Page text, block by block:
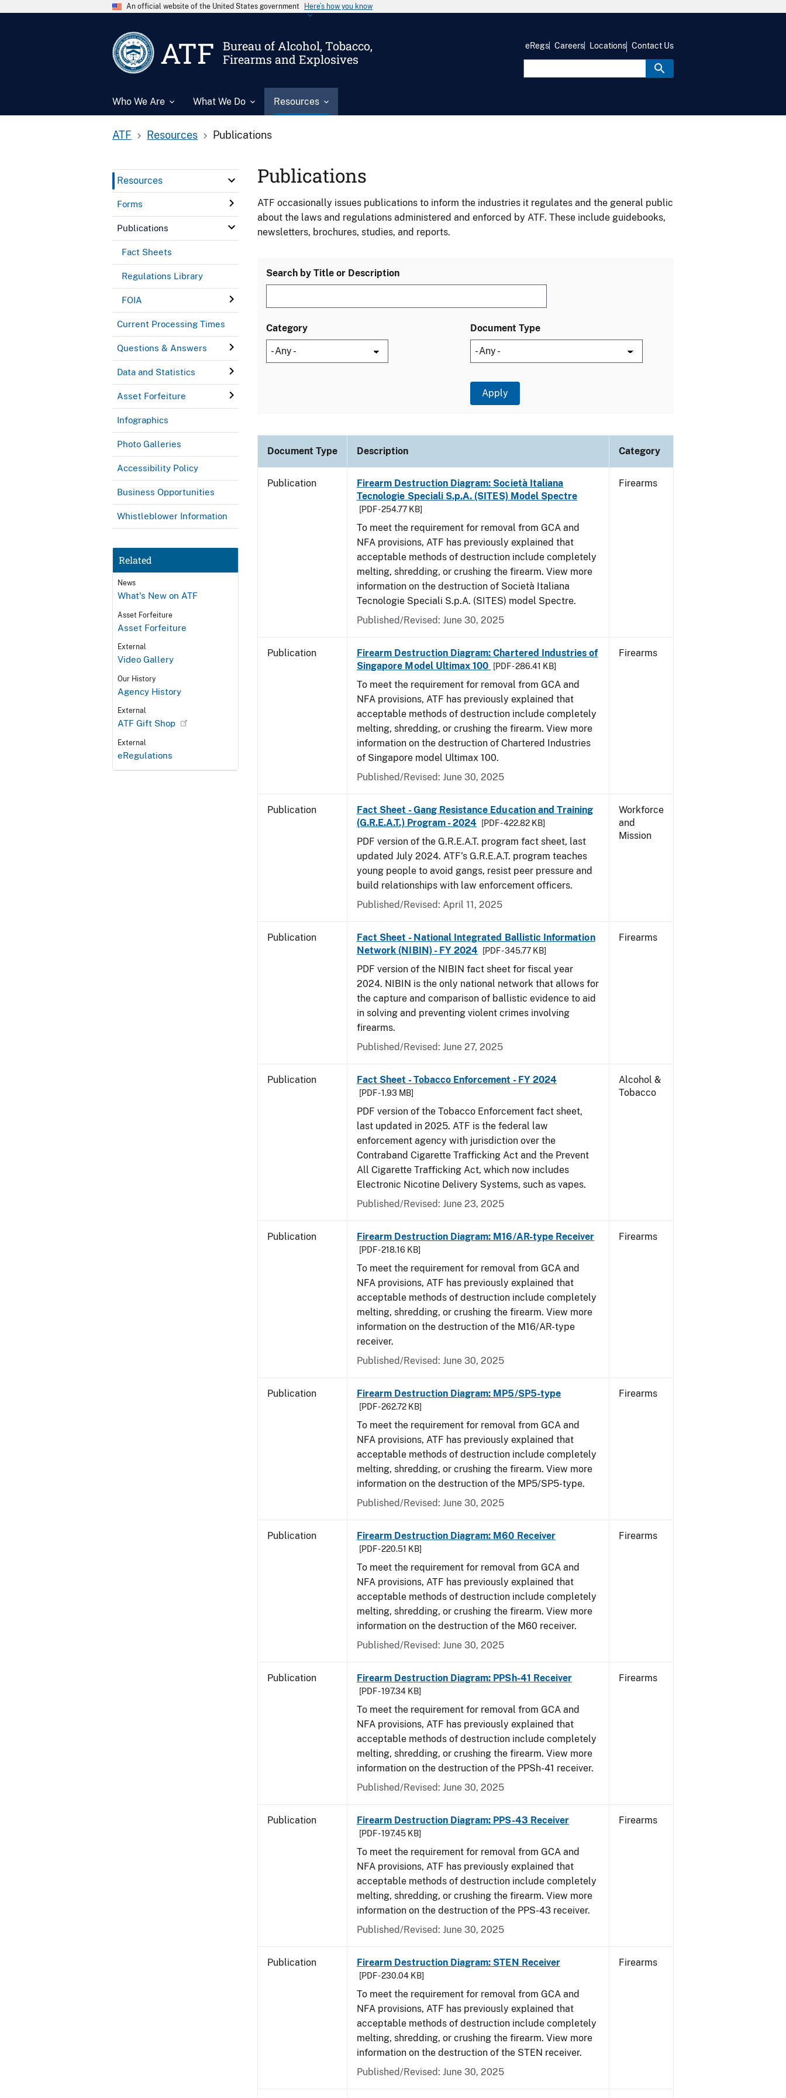
An official website of the United States government Here’s how you know
ATF
Bureau of Alcohol, Tobacco,
Firearms and Explosives
Who We Are What We Do Resources
eRegs Careers Locations Contact Us
ATF Resources Publications
Resources
Forms
Publications
Fact Sheets
Regulations Library
FOIA
Current Processing Times
Questions & Answers
Data and Statistics
Asset Forfeiture
Infographics
Photo Galleries
Accessibility Policy
Business Opportunities
Whistleblower Information
Related
News
What's New on ATF
Asset Forfeiture
Asset Forfeiture
External
Video Gallery
Our History
Agency History
External
ATF Gift Shop
External
eRegulations
Publications
ATF occasionally issues publications to inform the industries it regulates and the general public
about the laws and regulations administered and enforced by ATF. These include guidebooks,
newsletters, brochures, studies, and reports.
Search by Title or Description
Category Document Type
Document Type Description Category
Publication
Firearm Destruction Diagram: Società Italiana
Tecnologie Speciali S.p.A. (SITES) Model Spectre
[PDF - 254.77 KB]
To meet the requirement for removal from GCA and
NFA provisions, ATF has previously explained that
acceptable methods of destruction include completely
melting, shredding, or crushing the firearm. View more
information on the destruction of Società Italiana
Tecnologie Speciali S.p.A. (SITES) model Spectre.
Published/Revised: June 30, 2025
Firearms
Publication
Firearm Destruction Diagram: Chartered Industries of
Singapore Model Ultimax 100
[PDF - 286.41 KB]
To meet the requirement for removal from GCA and
NFA provisions, ATF has previously explained that
acceptable methods of destruction include completely
melting, shredding, or crushing the firearm. View more
information on the destruction of Chartered Industries
of Singapore model Ultimax 100.
Published/Revised: June 30, 2025
Firearms
Publication
Fact Sheet - Gang Resistance Education and Training
(G.R.E.A.T.) Program - 2024
[PDF - 422.82 KB]
PDF version of the G.R.E.A.T. program fact sheet, last
updated July 2024. ATF’s G.R.E.A.T. program teaches
young people to avoid gangs, resist peer pressure and
build relationships with law enforcement officers.
Published/Revised: April 11, 2025
Workforce
and
Mission
Publication
Fact Sheet - National Integrated Ballistic Information
Network (NIBIN) - FY 2024
[PDF - 345.77 KB]
PDF version of the NIBIN fact sheet for fiscal year
2024. NIBIN is the only national network that allows for
the capture and comparison of ballistic evidence to aid
in solving and preventing violent crimes involving
firearms.
Published/Revised: June 27, 2025
Firearms
Publication Fact Sheet - Tobacco Enforcement - FY 2024
[PDF - 1.93 MB]
PDF version of the Tobacco Enforcement fact sheet,
last updated in 2025. ATF is the federal law
enforcement agency with jurisdiction over the
Contraband Cigarette Trafficking Act and the Prevent
All Cigarette Trafficking Act, which now includes
Electronic Nicotine Delivery Systems, such as vapes.
Published/Revised: June 23, 2025
Alcohol &
Tobacco
Publication Firearm Destruction Diagram: M16/AR-type Receiver
[PDF - 218.16 KB]
To meet the requirement for removal from GCA and
NFA provisions, ATF has previously explained that
acceptable methods of destruction include completely
melting, shredding, or crushing the firearm. View more
information on the destruction of the M16/AR-type
receiver.
Published/Revised: June 30, 2025
Firearms
Publication Firearm Destruction Diagram: MP5/SP5-type
[PDF - 262.72 KB]
To meet the requirement for removal from GCA and
NFA provisions, ATF has previously explained that
acceptable methods of destruction include completely
melting, shredding, or crushing the firearm. View more
information on the destruction of the MP5/SP5-type.
Published/Revised: June 30, 2025
Firearms
Publication Firearm Destruction Diagram: M60 Receiver
[PDF - 220.51 KB]
To meet the requirement for removal from GCA and
NFA provisions, ATF has previously explained that
acceptable methods of destruction include completely
melting, shredding, or crushing the firearm. View more
information on the destruction of the M60 receiver.
Published/Revised: June 30, 2025
Firearms
Publication Firearm Destruction Diagram: PPSh-41 Receiver
[PDF - 197.34 KB]
To meet the requirement for removal from GCA and
NFA provisions, ATF has previously explained that
acceptable methods of destruction include completely
melting, shredding, or crushing the firearm. View more
information on the destruction of the PPSh-41 receiver.
Published/Revised: June 30, 2025
Firearms
Publication Firearm Destruction Diagram: PPS-43 Receiver
[PDF - 197.45 KB]
To meet the requirement for removal from GCA and
NFA provisions, ATF has previously explained that
acceptable methods of destruction include completely
melting, shredding, or crushing the firearm. View more
information on the destruction of the PPS-43 receiver.
Published/Revised: June 30, 2025
Firearms
Publication Firearm Destruction Diagram: STEN Receiver
[PDF - 230.04 KB]
To meet the requirement for removal from GCA and
NFA provisions, ATF has previously explained that
acceptable methods of destruction include completely
melting, shredding, or crushing the firearm. View more
information on the destruction of the STEN receiver.
Published/Revised: June 30, 2025
Firearms